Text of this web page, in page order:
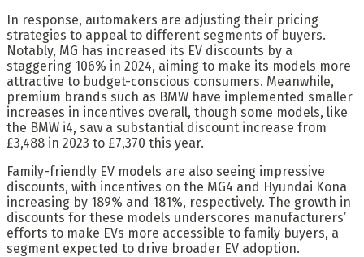
In response, automakers are adjusting their pricing
strategies to appeal to different segments of buyers.
Notably, MG has increased its EV discounts by a
staggering 106% in 2024, aiming to make its models more
attractive to budget-conscious consumers. Meanwhile,
premium brands such as BMW have implemented smaller
increases in incentives overall, though some models, like
the BMW i4, saw a substantial discount increase from
£3,488 in 2023 to £7,370 this year.
Family-friendly EV models are also seeing impressive
discounts, with incentives on the MG4 and Hyundai Kona
increasing by 189% and 181%, respectively. The growth in
discounts for these models underscores manufacturers’
efforts to make EVs more accessible to family buyers, a
segment expected to drive broader EV adoption.